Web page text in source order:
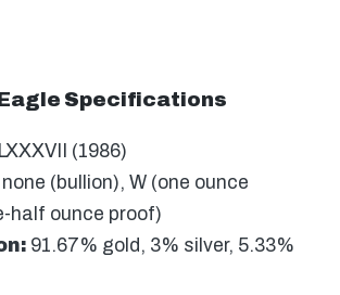
Eagle Specifications
(1986)
none (bullion), W (one ounce
half ounce proof)
91.67% gold, 3% silver, 5.33%